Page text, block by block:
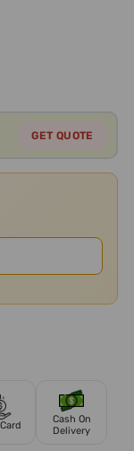
GET QUOTE
Cash On
Delivery